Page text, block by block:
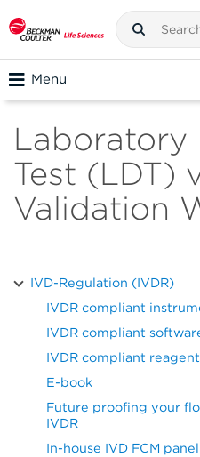
Menu
Laboratory
Test (LDT)
Validation
IVD-Regulation (IVDR)
IVDR compliant
IVDR compliant
IVDR compliant
E-book
Future proofing your
IVDR
In-house IVD FCM